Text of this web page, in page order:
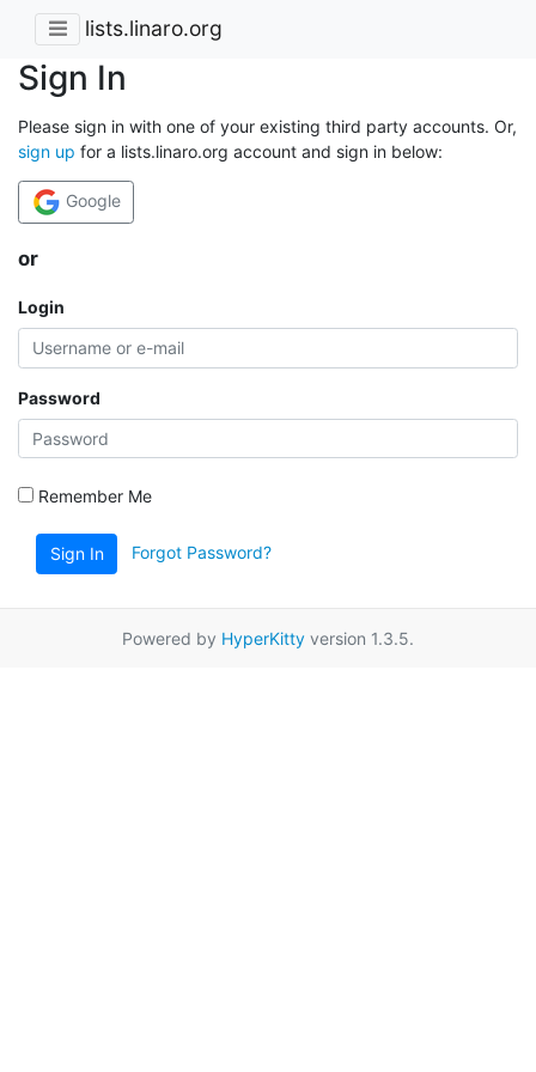
lists.linaro.org
Sign In
Please sign in with one of your existing third party accounts. Or,
sign up for a lists.linaro.org account and sign in below:
Google
or
Login
Password
Remember Me
Sign In Forgot Password?
Powered by HyperKitty version 1.3.5.